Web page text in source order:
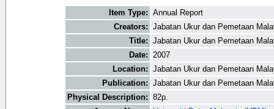
Item Type: Annual Report
Creators: Jabatan Ukur dan Pemetaan
Title: Jabatan Ukur dan Pemetaan
Date: 2007
Location: Jabatan Ukur dan Pemetaan
Publication: Jabatan Ukur dan Pemetaan
Physical Description: 82p.